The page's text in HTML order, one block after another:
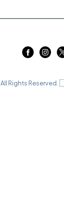
. All Rights Reserved.